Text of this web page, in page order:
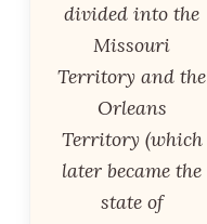
divided into the
Missouri
Territory and the
Orleans
Territory (which
later became the
state of